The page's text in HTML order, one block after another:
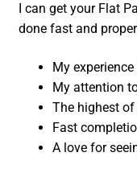
I can get your Flat
done fast and
My
My attention
The highest
Fast
A love for